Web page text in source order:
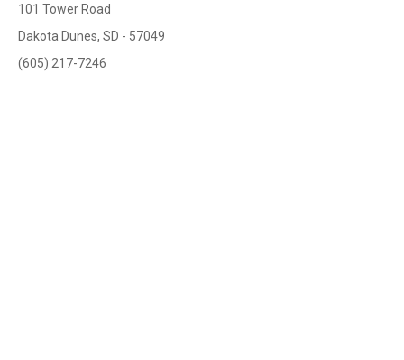
101 Tower Road
Dakota Dunes, SD - 57049
(605) 217-7246